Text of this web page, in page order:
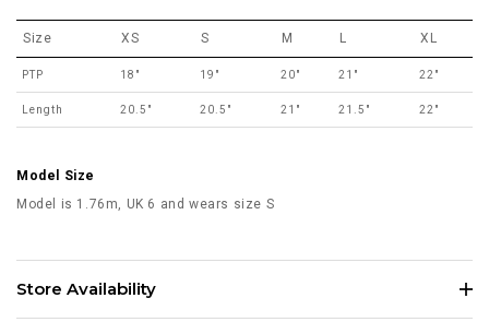
Size XS S M L XL
PTP 18" 19" 20" 21" 22"
Length 20.5" 20.5" 21" 21.5" 22"
Model Size
Model is 1.76m, UK 6 and wears size S
Store Availability